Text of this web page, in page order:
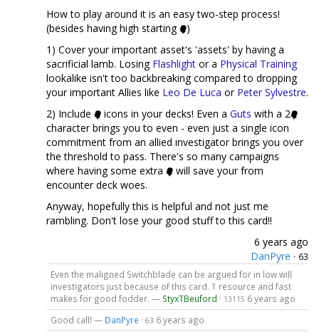
How to play around it is an easy two-step process!
(besides having high starting
)
1) Cover your important asset's 'assets' by having a
sacrificial lamb. Losing Flashlight or a Physical Training
lookalike isn't too backbreaking compared to dropping
your important Allies like Leo De Luca or Peter Sylvestre.
2) Include
icons in your decks! Even a Guts with a 2
character brings you to even - even just a single icon
commitment from an allied investigator brings you over
the threshold to pass. There's so many campaigns
where having some extra
will save your from
encounter deck woes.
Anyway, hopefully this is helpful and not just me
rambling. Don't lose your good stuff to this card!!
6 years ago
DanPyre · 63
Even the maligned Switchblade can be argued for in low will
investigators just because of this card. 1 resource and fast
makes for good fodder. — StyxTBeuford · 13115 6 years ago
Good call! — DanPyre · 63 6 years ago